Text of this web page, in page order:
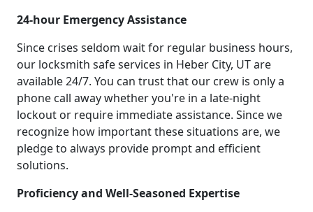
24-hour Emergency Assistance
Since crises seldom wait for regular business hours,
our locksmith safe services in Heber City, UT are
available 24/7. You can trust that our crew is only a
phone call away whether you're in a late-night
lockout or require immediate assistance. Since we
recognize how important these situations are, we
pledge to always provide prompt and efficient
solutions.
Proficiency and Well-Seasoned Expertise